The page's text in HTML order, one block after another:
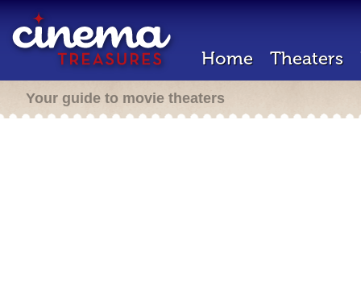
Home Theaters
Your guide to movie theaters